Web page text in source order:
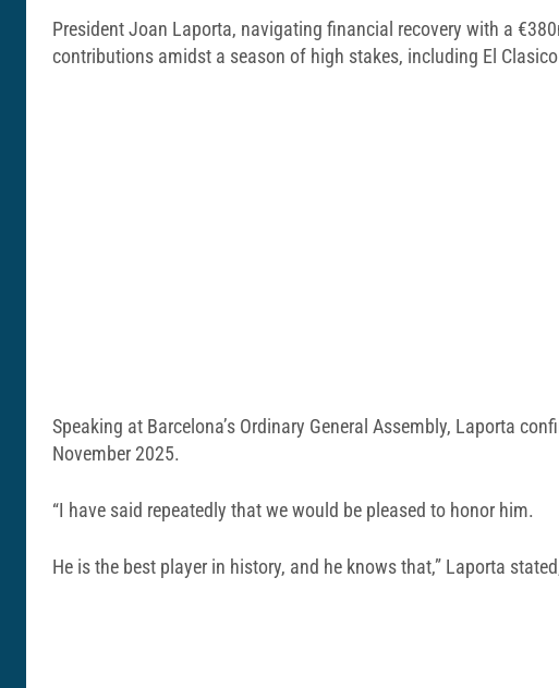
President Joan Laporta, navigating financial recovery with a
contributions amidst a season of high stakes, including El
Speaking at Barcelona’s Ordinary General Assembly, Laporta
November 2025.
“I have said repeatedly that we would be pleased to honor him.
He is the best player in history, and he knows that,” Laporta